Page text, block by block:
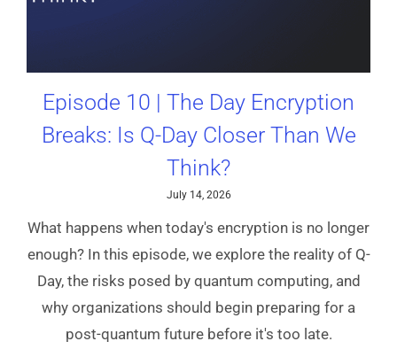
Episode 10 | The Day Encryption
Breaks: Is Q-Day Closer Than We
Think?
July 14, 2026
What happens when today's encryption is no longer
enough? In this episode, we explore the reality of Q-
Day, the risks posed by quantum computing, and
why organizations should begin preparing for a
post-quantum future before it's too late.